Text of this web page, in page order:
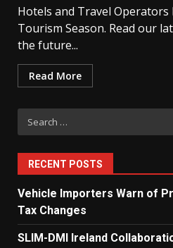
Hotels and Travel Operators
Tourism Season. Read our
the future...
Read More
Search
for:
RECENT POSTS
Vehicle Importers Warn of
Tax Changes
SLIM-DMI Ireland
4
The
5
Private
for New